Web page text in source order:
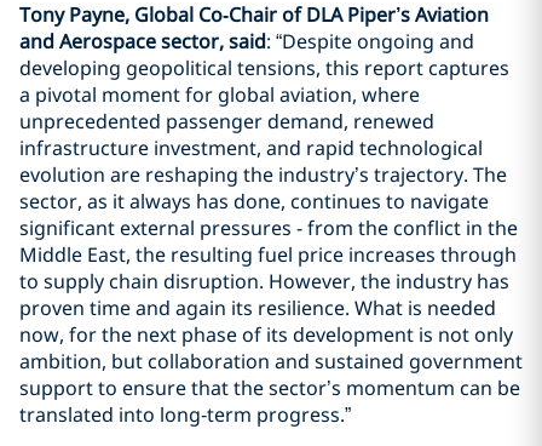
Tony Payne, Global Co‑Chair of DLA Piper’s Aviation
and Aerospace sector, said: “Despite ongoing and
developing geopolitical tensions, this report captures
a pivotal moment for global aviation, where
unprecedented passenger demand, renewed
infrastructure investment, and rapid technological
evolution are reshaping the industry’s trajectory. The
sector, as it always has done, continues to navigate
significant external pressures - from the conflict in the
Middle East, the resulting fuel price increases through
to supply chain disruption. However, the industry has
proven time and again its resilience. What is needed
now, for the next phase of its development is not only
ambition, but collaboration and sustained government
support to ensure that the sector’s momentum can be
translated into long‑term progress.”